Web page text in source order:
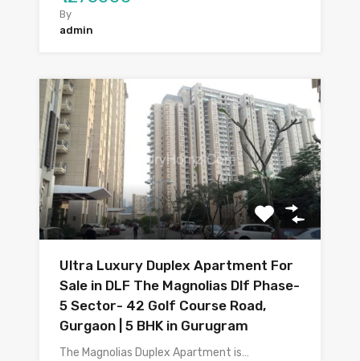
By
admin
Ultra Luxury Duplex Apartment For
Sale in DLF The Magnolias Dlf Phase-
5 Sector- 42 Golf Course Road,
Gurgaon | 5 BHK in Gurugram
The Magnolias Duplex Apartment is…